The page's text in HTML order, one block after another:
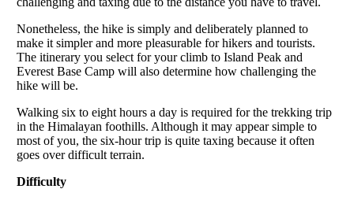
Nonetheless, the hike is simply and deliberately planned to
make it simpler and more pleasurable for hikers and tourists.
The itinerary you select for your climb to Island Peak and
Everest Base Camp will also determine how challenging the
hike will be.
Walking six to eight hours a day is required for the trekking trip
in the Himalayan foothills. Although it may appear simple to
most of you, the six-hour trip is quite taxing because it often
goes over difficult terrain.
Difficulty